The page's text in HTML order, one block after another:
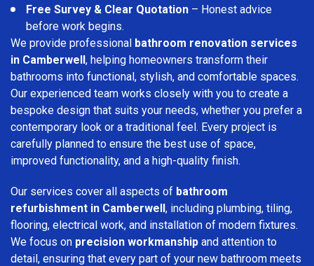
Free Survey & Clear Quotation – Honest advice
before work begins.
We provide professional bathroom renovation services
in Camberwell, helping homeowners transform their
bathrooms into functional, stylish, and comfortable spaces.
Our experienced team works closely with you to create a
bespoke design that suits your needs, whether you prefer a
contemporary look or a traditional feel. Every project is
carefully planned to ensure the best use of space,
improved functionality, and a high-quality finish.
Our services cover all aspects of bathroom
refurbishment in Camberwell, including plumbing, tiling,
flooring, electrical work, and installation of modern fixtures.
We focus on precision workmanship and attention to
detail, ensuring that every part of your new bathroom meets